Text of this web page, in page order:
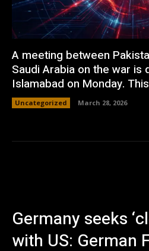
A meeting between
Saudi Arabia on the war is
Islamabad on Monday.
Uncategorized March 28, 2026